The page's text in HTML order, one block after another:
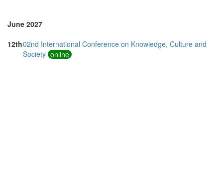
June 2027
12th02nd International Conference on Knowledge, Culture and
Society online